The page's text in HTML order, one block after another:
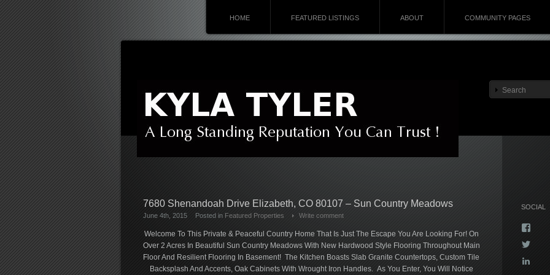
HOME FEATURED LISTINGS ABOUT COMMUNITY PAGES
7680 Shenandoah Drive Elizabeth, CO 80107 – Sun Country Meadows
June 4th, 2015 Posted in Featured Properties Write comment
Welcome To This Private & Peaceful Country Home That Is Just The Escape You Are Looking For! On
Over 2 Acres In Beautiful Sun Country Meadows With New Hardwood Style Flooring Throughout Main
Floor And Resilient Flooring In Basement! The Kitchen Boasts Slab Granite Countertops, Custom Tile
Backsplash And Accents, Oak Cabinets With Wrought Iron Handles. As You Enter, You Will Notice
SOCIAL
View
View